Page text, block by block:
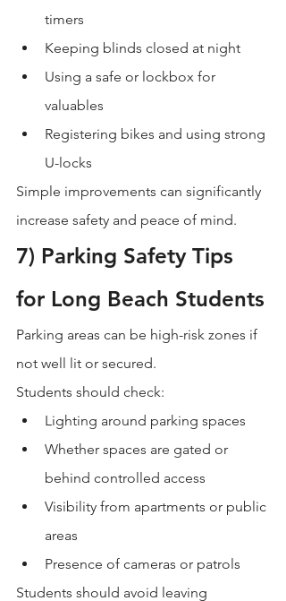
timers
Keeping blinds closed at night
Using a safe or lockbox for
valuables
Registering bikes and using strong
U-locks
Simple improvements can significantly
increase safety and peace of mind.
7) Parking Safety Tips
for Long Beach Students
Parking areas can be high-risk zones if
not well lit or secured.
Students should check:
Lighting around parking spaces
Whether spaces are gated or
behind controlled access
Visibility from apartments or public
areas
Presence of cameras or patrols
Students should avoid leaving